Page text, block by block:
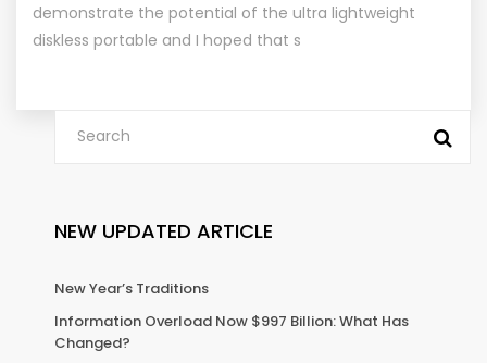
demonstrate the potential of the ultra lightweight
diskless portable and I hoped that s
NEW UPDATED ARTICLE
New Year’s Traditions
Information Overload Now $997 Billion: What Has
Changed?